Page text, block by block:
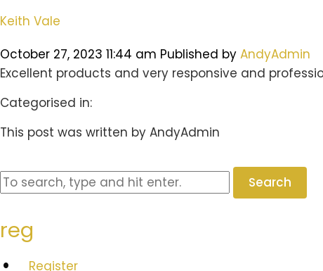
Keith Vale
October 27, 2023 11:44 am Published by AndyAdmin
Excellent products and very responsive and
Categorised in:
This post was written by AndyAdmin
Search
reg
Register